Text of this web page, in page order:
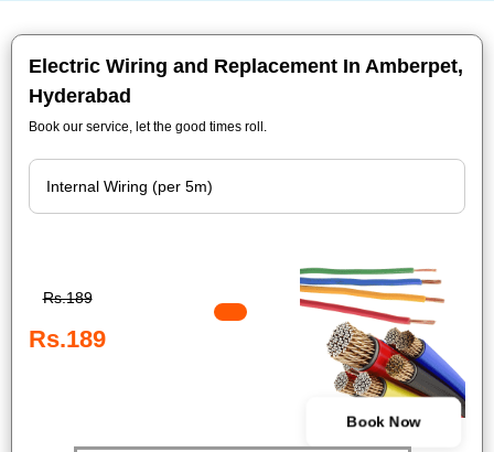
Electric Wiring and Replacement In Amberpet,
Hyderabad
Book our service, let the good times roll.
Rs.189
Rs.189
Book Now